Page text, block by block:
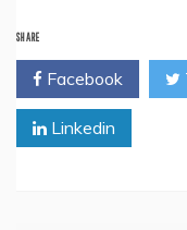
SHARE
Facebook
Linkedin